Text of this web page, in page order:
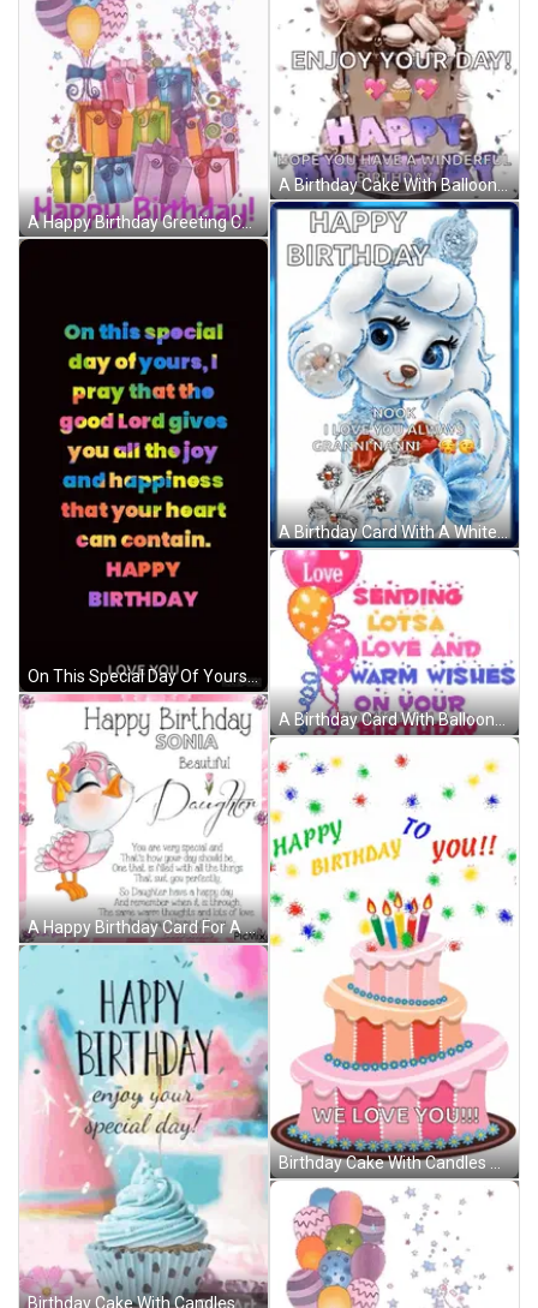
A Happy Birthday Greeting Card With Balloons And Gifts GIF
On This Special Day Of Yours I Pray That The Good Lord Gives You All The Joy And Happiness That Your Heart Can Contain . GIF
A Happy Birthday Card For A Daughter With A Pink Bird GIF
Birthday Cake With Candles And Balloons Says We Love You GIF
A Birthday Cake With Balloons And Confetti And The Words `` Enjoy Your Day ! '' GIF
A Birthday Card With A White Poodle And The Words " Happy Birthday Nook I Love You Always Granninanni " GIF
A Birthday Card With Balloons And The Words Love Sending Lots Of Love And Warm Wishes On Your Birthday To Michaela GIF
Birthday Cake With Candles And Balloons Saying We Love You GIF